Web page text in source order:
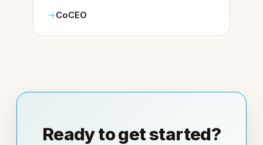
CoCEO
Ready to get started?